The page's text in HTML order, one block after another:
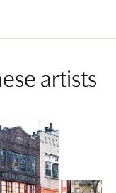
artists